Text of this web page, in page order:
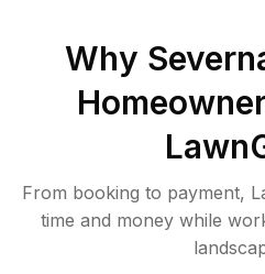
Why
From booking to payment,
time and money while